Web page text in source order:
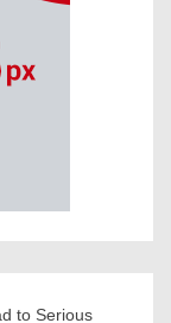
to Serious